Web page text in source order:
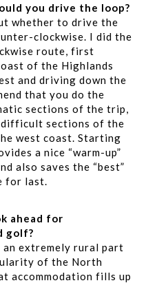
you drive the loop?
whether to drive the
clockwise. I did the
route, first
of the Highlands
and driving down the
that you do the
sections of the trip,
sections of the
west coast. Starting
a nice “warm-up”
also saves the “best”
for last.
ahead for
golf?
an extremely rural part
of the North
accommodation fills up